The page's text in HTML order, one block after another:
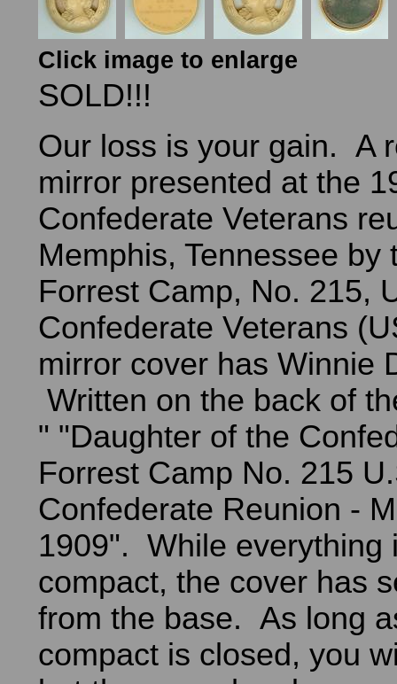
Click image to enlarge
SOLD!!!
Our loss is your gain. A
mirror presented at the
Confederate Veterans
Memphis, Tennessee by
Forrest Camp, No. 215,
Confederate Veterans
mirror cover has Winnie
Written on the back of
" "Daughter of the
Forrest Camp No. 215
Confederate Reunion -
1909". While everything
compact, the cover has
from the base. As long
compact is closed, you